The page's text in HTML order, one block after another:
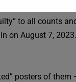
to all counts
on August 7,
posters of them